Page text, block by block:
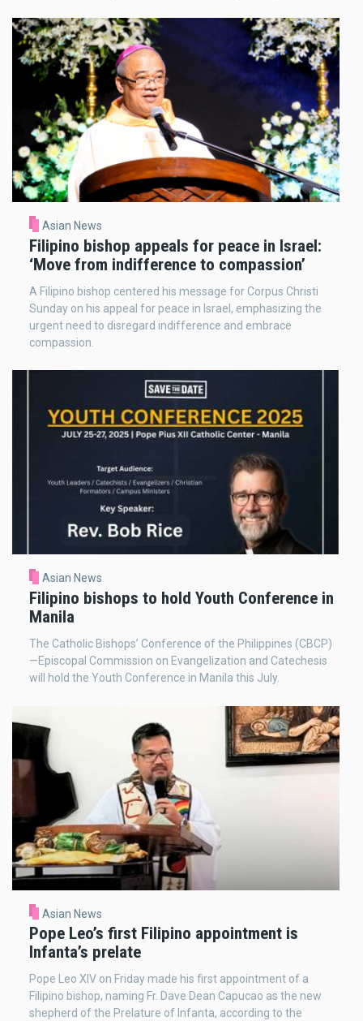
Asian News
Filipino bishop appeals for peace in Israel:
‘Move from indifference to compassion’
A Filipino bishop centered his message for Corpus Christi
Sunday on his appeal for peace in Israel, emphasizing the
urgent need to disregard indifference and embrace
compassion.
Asian News
Filipino bishops to hold Youth Conference in
Manila
The Catholic Bishops’ Conference of the Philippines (CBCP)
—Episcopal Commission on Evangelization and Catechesis
will hold the Youth Conference in Manila this July.
Asian News
Pope Leo’s first Filipino appointment is
Infanta’s prelate
Pope Leo XIV on Friday made his first appointment of a
Filipino bishop, naming Fr. Dave Dean Capucao as the new
shepherd of the Prelature of Infanta, according to the